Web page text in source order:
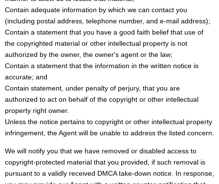
Contain adequate information by which we can contact you
(including postal address, telephone number, and e-mail address);
Contain a statement that you have a good faith belief that use of
the copyrighted material or other intellectual property is not
authorized by the owner, the owner's agent or the law;
Contain a statement that the information in the written notice is
accurate; and
Contain statement, under penalty of perjury, that you are
authorized to act on behalf of the copyright or other intellectual
property right owner.
Unless the notice pertains to copyright or other intellectual property
infringement, the Agent will be unable to address the listed concern.
We will notify you that we have removed or disabled access to
copyright-protected material that you provided, if such removal is
pursuant to a validly received DMCA take-down notice. In response,